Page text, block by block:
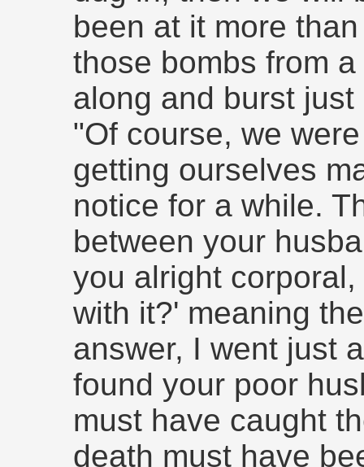
been at it more
those bombs from
along and burst
"Of course, we
getting ourselves
notice for a while.
between your
you alright
with it?' meaning
answer, I went just
found your poor
must have caught
death must have